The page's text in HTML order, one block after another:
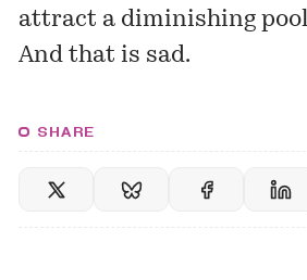
attract a diminishing
And that is sad.
SHARE